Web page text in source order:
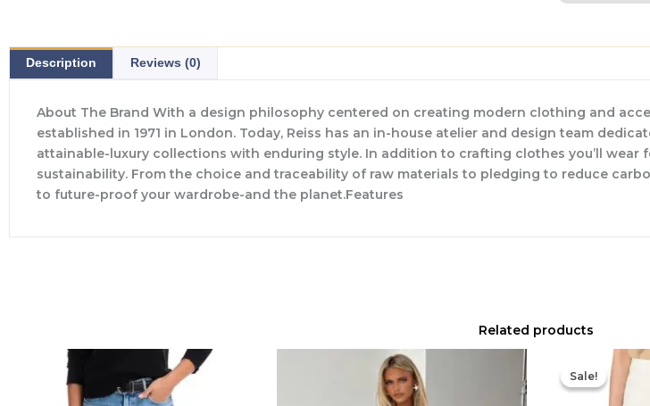
Description Reviews (0)
About The Brand With a design philosophy centered on creating modern clothing and
established in 1971 in London. Today, Reiss has an in-house atelier and design team
attainable-luxury collections with enduring style. In addition to crafting clothes you’ll wear
sustainability. From the choice and traceability of raw materials to pledging to reduce
to future-proof your wardrobe-and the planet.Features
Related products
Sale!
Sale!